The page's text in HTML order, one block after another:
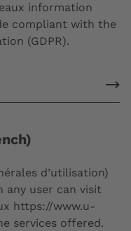
information
compliant with the
(GDPR).
d’utilisation)
any user can visit
https://www.u-
services offered.